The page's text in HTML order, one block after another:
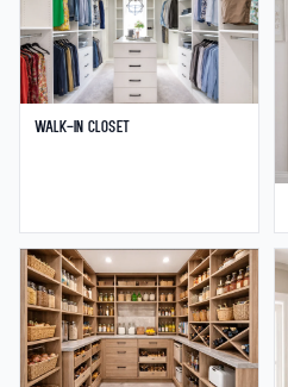
Walk-in Closet